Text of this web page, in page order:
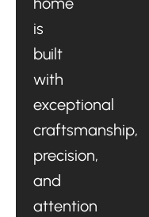
is
built
with
exceptional
craftsmanship,
precision,
and
attention